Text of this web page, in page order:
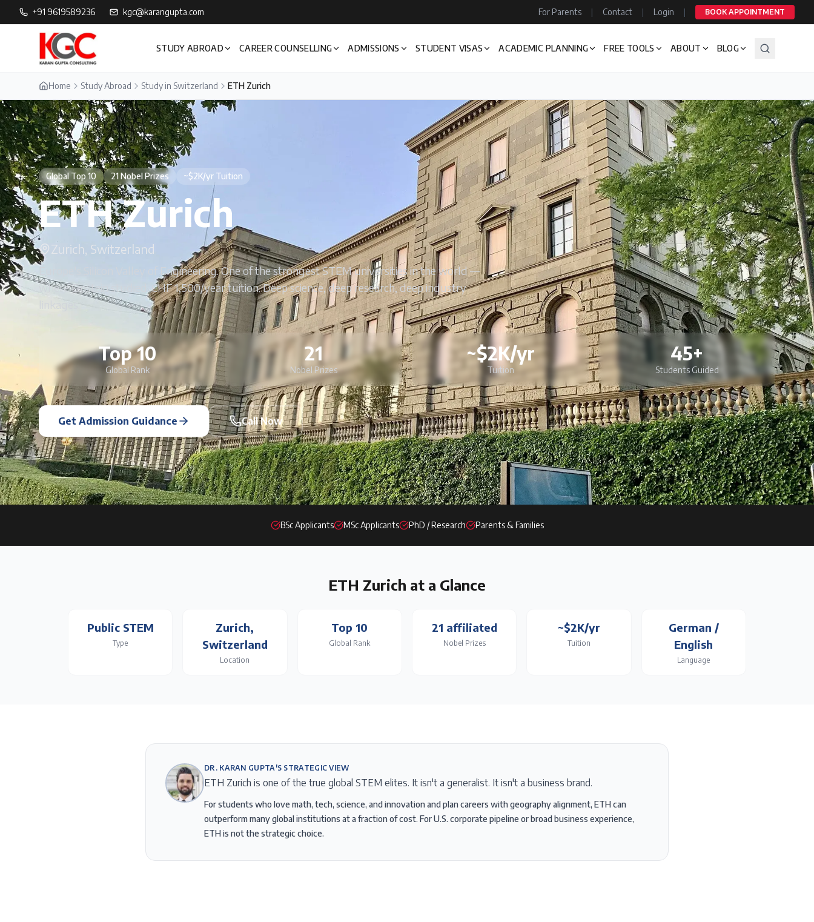
+91 9619589236 kgc@karangupta.com For Parents | Contact | Login | BOOK APPOINTMENT
STUDY ABROAD CAREER COUNSELLING ADMISSIONS STUDENT VISAS ACADEMIC PLANNING FREE TOOLS ABOUT BLOG
Home Study Abroad Study in Switzerland ETH Zurich
Global Top 10 21 Nobel Prizes ~$2K/yr Tuition
ETH Zurich
Zurich, Switzerland
Europe's Silicon Valley of Engineering. One of the strongest STEM universities in the world —
where Einstein studied. CHF 1,500/year tuition. Deep science, deep research, deep industry
Top 10
Global Rank
21
Nobel Prizes
~$2K/yr
Tuition
45+
Students Guided
Get Admission Guidance Call Now
BSc Applicants MSc Applicants PhD / Research Parents & Families
ETH Zurich at a Glance
Public STEM
Type
Zurich,
Switzerland
Location
Top 10
Global Rank
21 affiliated
Nobel Prizes
~$2K/yr
Tuition
German /
English
Language
DR. KARAN GUPTA'S STRATEGIC VIEW
ETH Zurich is one of the true global STEM elites. It isn't a generalist. It isn't a business brand.
For students who love math, tech, science, and innovation and plan careers with geography alignment, ETH can
outperform many global institutions at a fraction of cost. For U.S. corporate pipeline or broad business experience,
ETH is not the strategic choice.